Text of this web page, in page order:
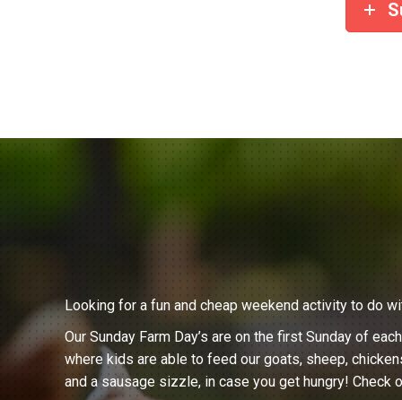
Looking for a fun and cheap weekend activity to do
Our Sunday Farm Day’s are on the first Sunday of
where kids are able to feed our goats, sheep,
and a sausage sizzle, in case you get hungry! Check